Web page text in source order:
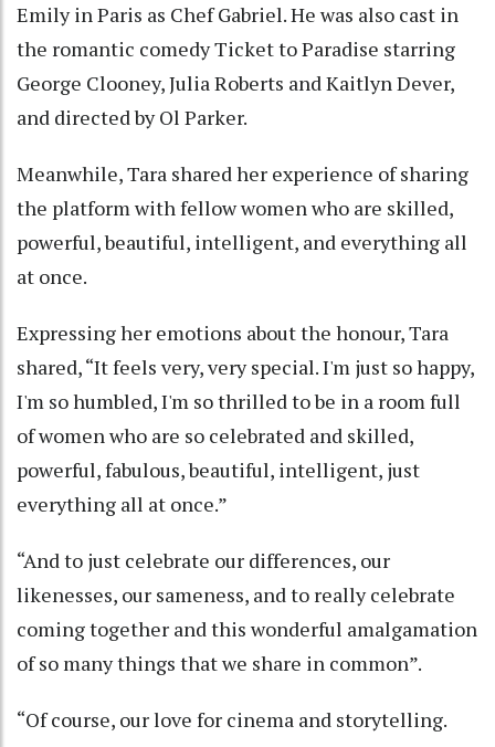
Emily in Paris as Chef Gabriel. He was also cast in
the romantic comedy Ticket to Paradise starring
George Clooney, Julia Roberts and Kaitlyn Dever,
and directed by Ol Parker.
Meanwhile, Tara shared her experience of sharing
the platform with fellow women who are skilled,
powerful, beautiful, intelligent, and everything all
at once.
Expressing her emotions about the honour, Tara
shared, “It feels very, very special. I'm just so happy,
I'm so humbled, I'm so thrilled to be in a room full
of women who are so celebrated and skilled,
powerful, fabulous, beautiful, intelligent, just
everything all at once.”
“And to just celebrate our differences, our
likenesses, our sameness, and to really celebrate
coming together and this wonderful amalgamation
of so many things that we share in common”.
“Of course, our love for cinema and storytelling.